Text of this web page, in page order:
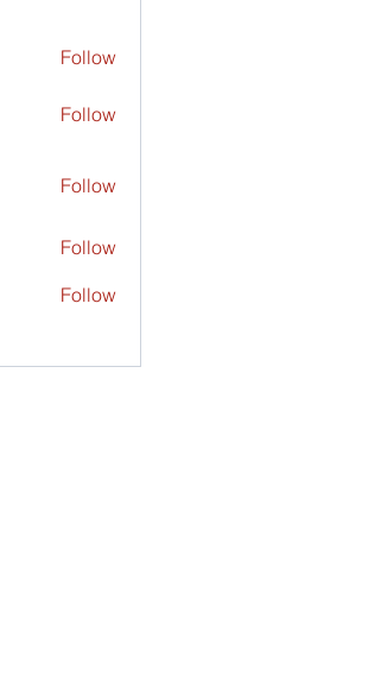
Follow
Follow
Follow
Follow
Follow